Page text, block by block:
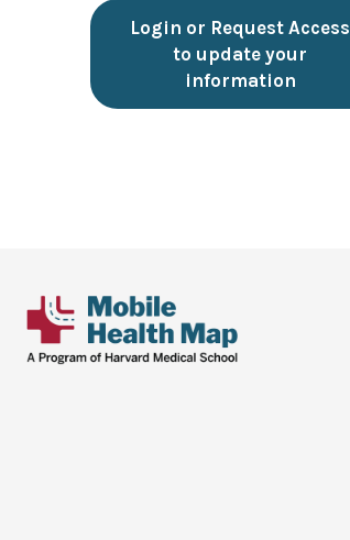
Login or Request Access
to update your
information